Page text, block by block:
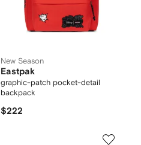
New Season
Eastpak
graphic-patch pocket-detail
backpack
$222